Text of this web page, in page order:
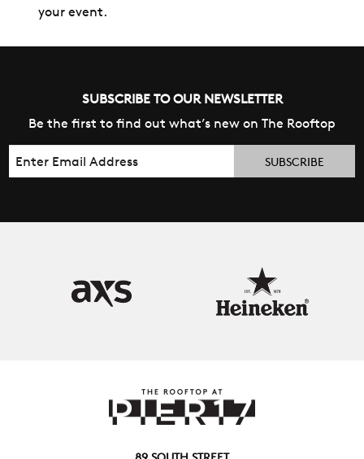
your event.
SUBSCRIBE TO OUR NEWSLETTER
Be the first to find out what’s new on The Rooftop
Email